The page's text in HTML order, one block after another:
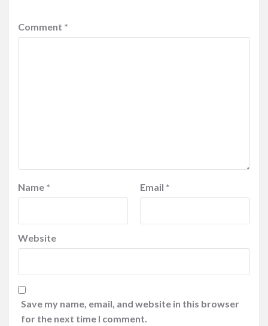
Comment *
Name * Email *
Website
Save my name, email, and website in this browser
for the next time I comment.